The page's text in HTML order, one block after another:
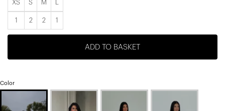
XS S M
1 2 2 1
ADD TO BASKET
Color